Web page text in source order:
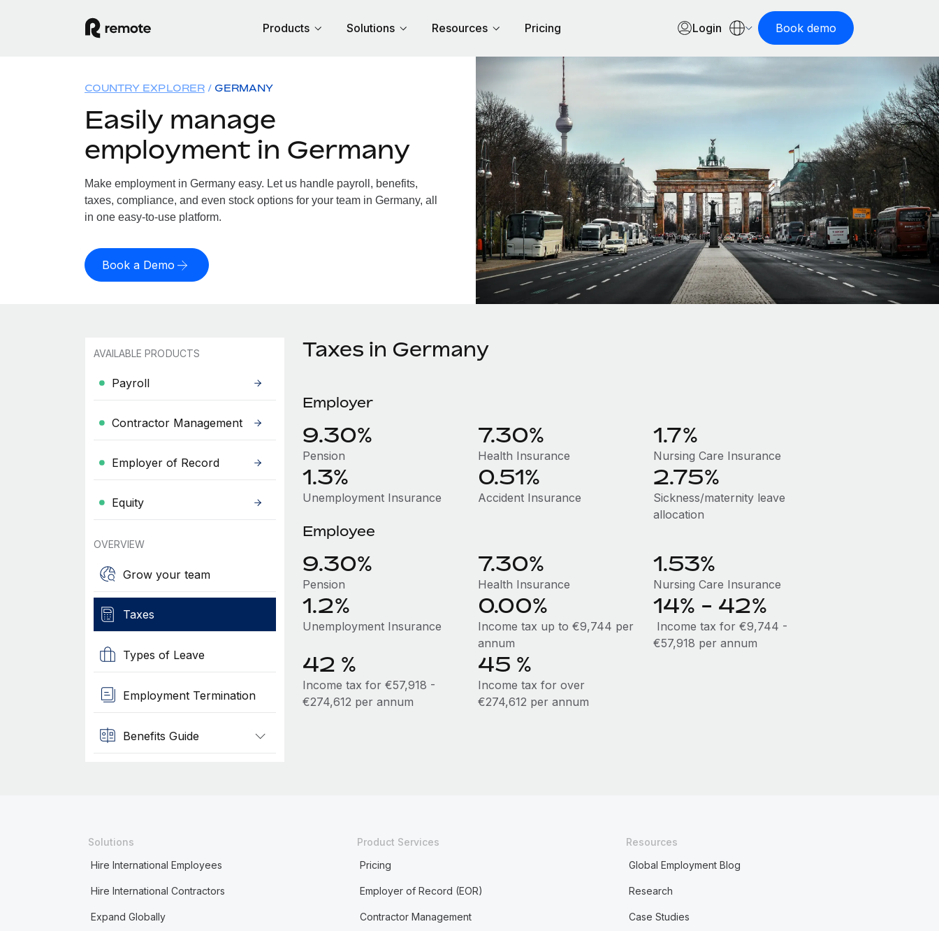
Products Solutions Resources Pricing Login Book demo
COUNTRY EXPLORER GERMANY
Easily manage
employment in Germany
Make employment in Germany easy. Let us handle payroll, benefits,
taxes, compliance, and even stock options for your team in Germany, all
in one easy-to-use platform.
Book a Demo
AVAILABLE PRODUCTS
Payroll
Contractor Management
Employer of Record
Equity
OVERVIEW
Grow your team
Taxes
Types of Leave
Employment Termination
Benefits Guide
Taxes in Germany
Employer
9.30%
Pension
7.30%
Health Insurance
1.7%
Nursing Care Insurance
1.3%
Unemployment Insurance
0.51%
Accident Insurance
2.75%
Sickness/maternity leave
allocation
Employee
9.30%
Pension
7.30%
Health Insurance
1.53%
Nursing Care Insurance
1.2%
Unemployment Insurance
0.00%
Income tax up to €9,744 per
annum
14% - 42%
Income tax for €9,744 -
€57,918 per annum
42 %
Income tax for €57,918 -
€274,612 per annum
45 %
Income tax for over
€274,612 per annum
Solutions
Hire International Employees
Hire International Contractors
Expand Globally
Product Services
Pricing
Employer of Record (EOR)
Contractor Management
Resources
Global Employment Blog
Research
Case Studies